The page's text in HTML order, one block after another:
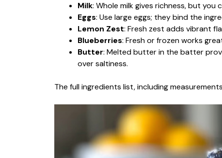
Milk: Whole milk gives richness, but
Eggs: Use large eggs; they bind the
Lemon Zest: Fresh zest adds vibrant
Blueberries: Fresh or frozen works
Butter: Melted butter in the batter
over saltiness.
The full ingredients list, including